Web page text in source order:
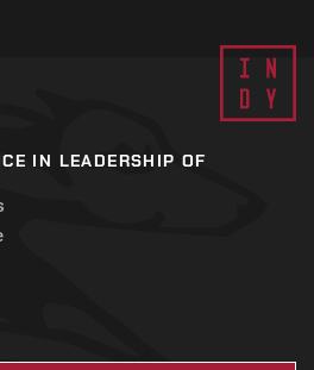
IN LEADERSHIP OF